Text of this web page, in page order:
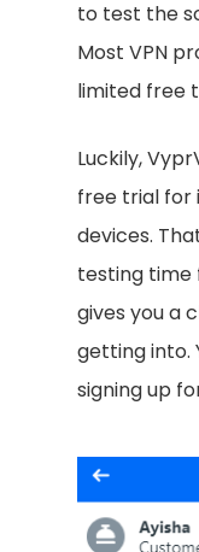
to test the
Most VPN
limited free
Luckily,
free trial for
devices.
testing time
gives you a
getting into.
signing up